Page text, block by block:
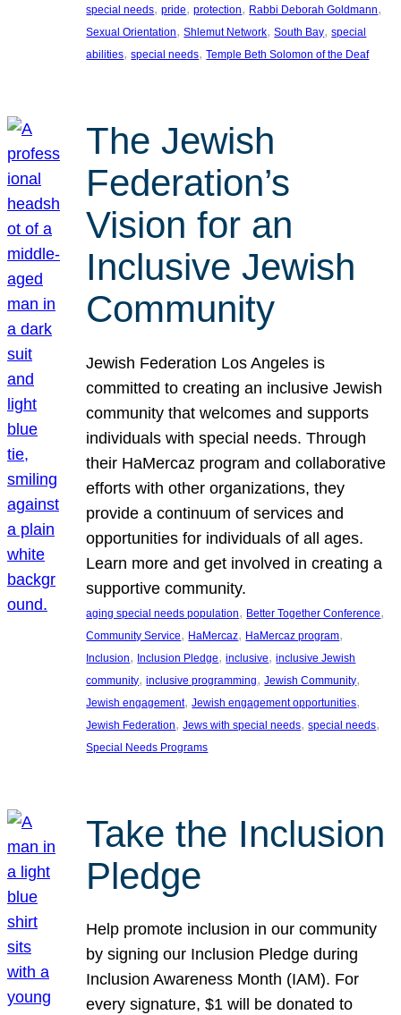
special needs, pride, protection, Rabbi Deborah Goldmann
Sexual Orientation, Shlemut Network, South Bay, special
abilities, special needs, Temple Beth Solomon of the Deaf
The Jewish
Federation’s
Vision for an
Inclusive Jewish
Community
Jewish Federation Los Angeles is
committed to creating an inclusive Jewish
community that welcomes and supports
individuals with special needs. Through
their HaMercaz program and collaborative
efforts with other organizations, they
provide a continuum of services and
opportunities for individuals of all ages.
Learn more and get involved in creating a
supportive community.
aging special needs population, Better Together Conference
Community Service, HaMercaz, HaMercaz program
Inclusion, Inclusion Pledge, inclusive, inclusive Jewish
community, inclusive programming, Jewish Community
Jewish engagement, Jewish engagement opportunities
Jewish Federation, Jews with special needs, special needs
Special Needs Programs
Take the Inclusion
Pledge
Help promote inclusion in our community
by signing our Inclusion Pledge during
Inclusion Awareness Month (IAM). For
every signature, $1 will be donated to